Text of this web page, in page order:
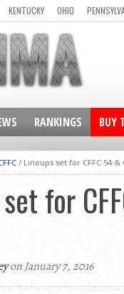
KENTUCKY OHIO
RANKINGS BUY
/ Lineups set for CFFC 54
for
on January 7, 2016